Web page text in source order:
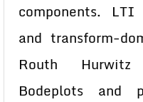
components.
and transform-
Routh
Bodeplots and